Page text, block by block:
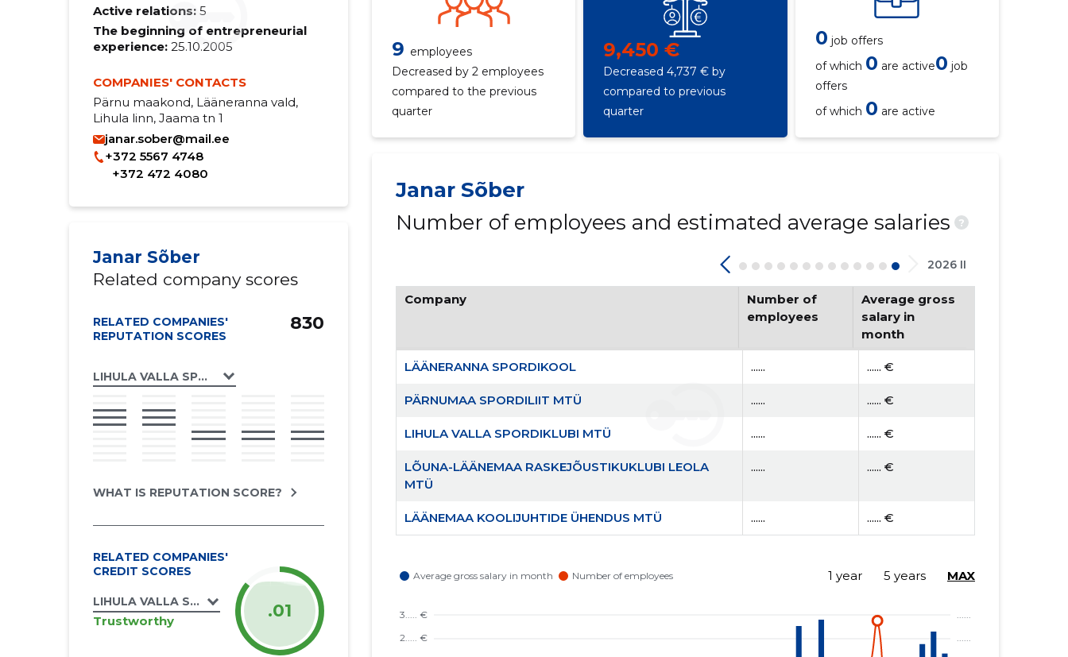
Active relations: 5
The beginning of entrepreneurial
experience:25.10.2005
COMPANIES' CONTACTS
Pärnu maakond, Lääneranna vald,
Lihula linn, Jaama tn 1
janar.sober@mail.ee
+372 5567 4748
+372 472 4080
Janar Sõber
Related company scores
RELATED COMPANIES'
REPUTATION SCORES
LIHULA VALLA SPORDIKLUBI MTÜ
830
WHAT IS REPUTATION SCORE?
RELATED COMPANIES'
CREDIT SCORES
LIHULA VALLA SPORDIKLUBI MTÜ
Trustworthy .01
9 employees
Decreased by 2 employees
compared to the previous
quarter
9,450 €
Decreased 4,737 € by
compared to previous
quarter
0 job offers
of which 0 are active0 job
offers
of which 0 are active
Janar Sõber
Number of employees and estimated average salaries
?
2026 II
Company
Number of
employees
Average gross
salary in
month
LÄÄNERANNA SPORDIKOOL ...... ...... €
PÄRNUMAA SPORDILIIT MTÜ ...... ...... €
LIHULA VALLA SPORDIKLUBI MTÜ ...... ...... €
LÕUNA-LÄÄNEMAA RASKEJÕUSTIKUKLUBI LEOLA
MTÜ
...... ...... €
LÄÄNEMAA KOOLIJUHTIDE ÜHENDUS MTÜ ...... ...... €
1 year 5 years MAX